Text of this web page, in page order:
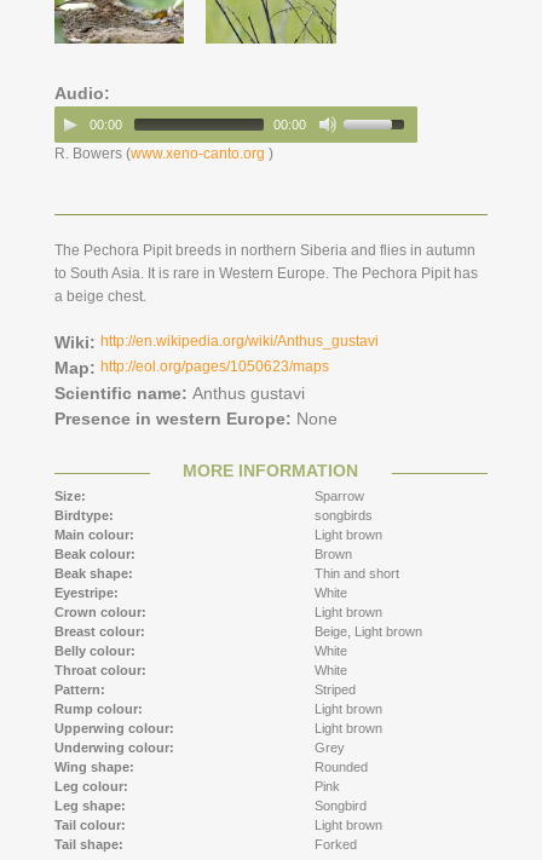
Audio:
00:00 00:00
R. Bowers (www.xeno-canto.org )
The Pechora Pipit breeds in northern Siberia and flies in autumn
to South Asia. It is rare in Western Europe. The Pechora Pipit has
a beige chest.
Wiki: http://en.wikipedia.org/wiki/Anthus_gustavi
Map: http://eol.org/pages/1050623/maps
Scientific name: Anthus gustavi
Presence in western Europe: None
MORE INFORMATION
Size:
Sparrow
Birdtype:
songbirds
Main colour:
Light brown
Beak colour:
Brown
Beak shape:
Thin and short
Eyestripe:
White
Crown colour:
Light brown
Breast colour:
Beige, Light brown
Belly colour:
White
Throat colour:
White
Pattern:
Striped
Rump colour:
Light brown
Upperwing colour:
Light brown
Underwing colour:
Grey
Wing shape:
Rounded
Leg colour:
Pink
Leg shape:
Songbird
Tail colour:
Light brown
Tail shape:
Forked